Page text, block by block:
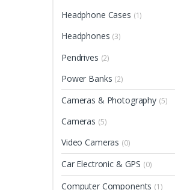
Headphone Cases (1)
Headphones (3)
Pendrives (2)
Power Banks (2)
Cameras & Photography (5)
Cameras (5)
Video Cameras (0)
Car Electronic & GPS (0)
Computer Components (1)